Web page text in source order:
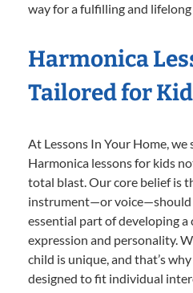
way for a fulfilling and
Harmonica
Tailored for
At Lessons In Your Home, we
Harmonica lessons for kids
total blast. Our core belief is
instrument—or voice—should
essential part of developing a
expression and personality.
child is unique, and that’s
designed to fit individual